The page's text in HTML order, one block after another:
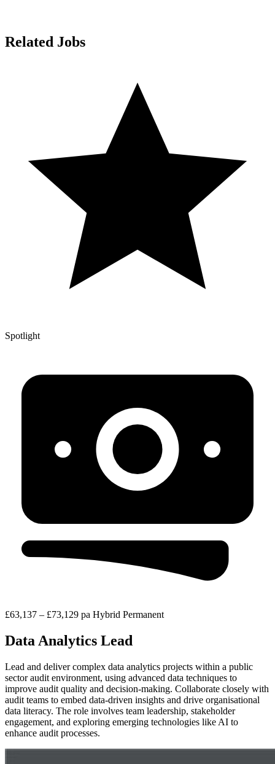
Related Jobs
Spotlight
£63,137 – £73,129 pa Hybrid Permanent
Data Analytics Lead
Lead and deliver complex data analytics projects within a public
sector audit environment, using advanced data techniques to
improve audit quality and decision-making. Collaborate closely with
audit teams to embed data-driven insights and drive organisational
data literacy. The role involves team leadership, stakeholder
engagement, and exploring emerging technologies like AI to
enhance audit processes.